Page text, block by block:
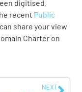
digitised.
recent Public
can share your view
Charter on
NEXT